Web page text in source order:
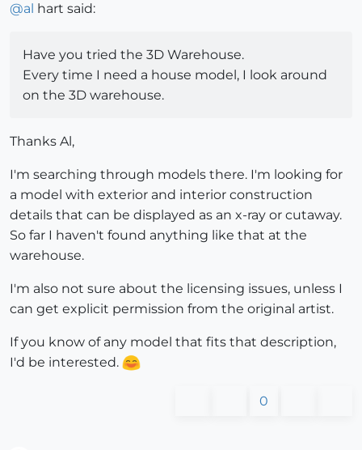
@al hart said:
Have you tried the 3D Warehouse.
Every time I need a house model, I look around
on the 3D warehouse.
Thanks Al,
I'm searching through models there. I'm looking for
a model with exterior and interior construction
details that can be displayed as an x-ray or cutaway.
So far I haven't found anything like that at the
warehouse.
I'm also not sure about the licensing issues, unless I
can get explicit permission from the original artist.
If you know of any model that fits that description,
I'd be interested.
0